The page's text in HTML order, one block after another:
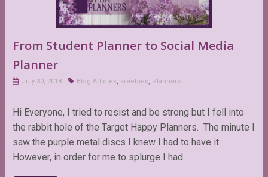
From Student Planner to Social Media
Planner
July 30, 2018 Blog Articles, Freebies, Planners
Hi Everyone, I tried to resist and be strong but I fell into
the rabbit hole of the Target Happy Planners. The minute I
saw the purple metal discs I knew I had to have it.
However, in order for me to splurge I had